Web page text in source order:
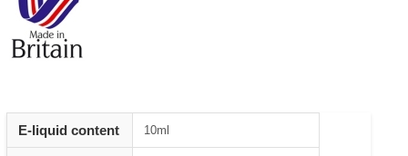
E-liquid content 10ml